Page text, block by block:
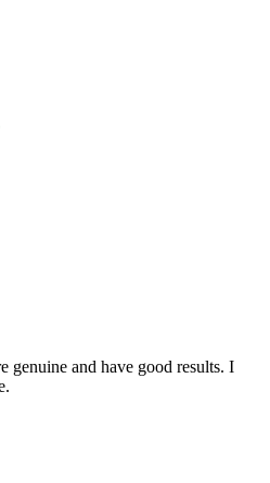
genuine and have good results. I